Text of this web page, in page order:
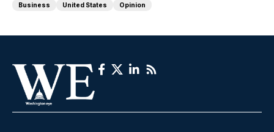
Business
United States Opinion